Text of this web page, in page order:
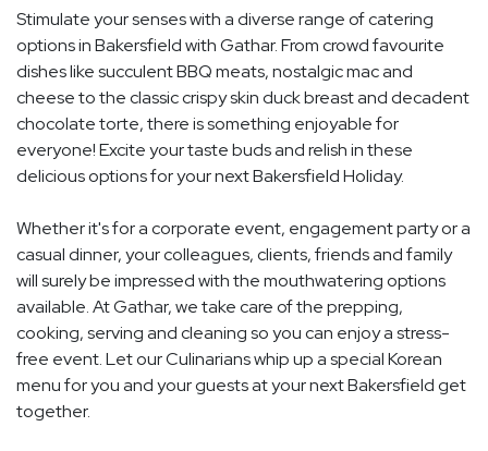
Stimulate your senses with a diverse range of catering
options in Bakersfield with Gathar. From crowd favourite
dishes like succulent BBQ meats, nostalgic mac and
cheese to the classic crispy skin duck breast and decadent
chocolate torte, there is something enjoyable for
everyone! Excite your taste buds and relish in these
delicious options for your next Bakersfield Holiday.
Whether it's for a corporate event, engagement party or a
casual dinner, your colleagues, clients, friends and family
will surely be impressed with the mouthwatering options
available. At Gathar, we take care of the prepping,
cooking, serving and cleaning so you can enjoy a stress-
free event. Let our Culinarians whip up a special Korean
menu for you and your guests at your next Bakersfield get
together.